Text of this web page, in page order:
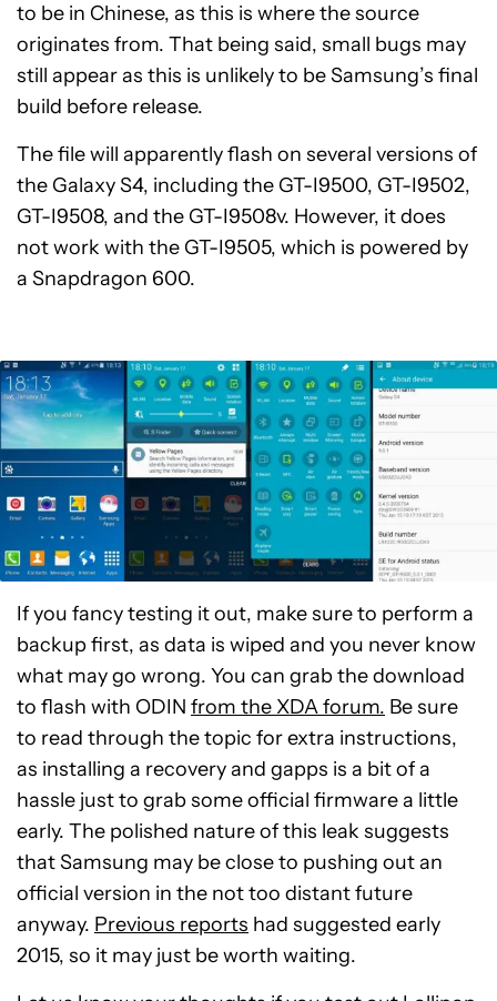
to be in Chinese, as this is where the source
originates from. That being said, small bugs may
still appear as this is unlikely to be Samsung’s final
build before release.
The file will apparently flash on several versions of
the Galaxy S4, including the GT-I9500, GT-I9502,
GT-I9508, and the GT-I9508v. However, it does
not work with the GT-I9505, which is powered by
a Snapdragon 600.
If you fancy testing it out, make sure to perform a
backup first, as data is wiped and you never know
what may go wrong. You can grab the download
to flash with ODIN from the XDA forum. Be sure
to read through the topic for extra instructions,
as installing a recovery and gapps is a bit of a
hassle just to grab some official firmware a little
early. The polished nature of this leak suggests
that Samsung may be close to pushing out an
official version in the not too distant future
anyway. Previous reports had suggested early
2015, so it may just be worth waiting.